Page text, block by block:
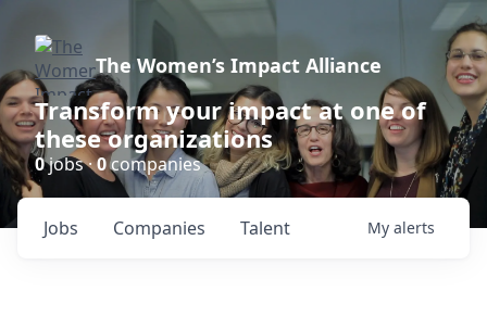
The Women’s Impact Alliance
Transform your impact at one of
these organizations
0jobs ·0companies
Jobs Companies Talent My alerts